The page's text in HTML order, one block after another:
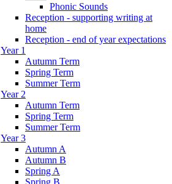
Phonic Sounds
Reception - supporting writing at
home
Reception - end of year expectations
Year 1
Autumn Term
Spring Term
Summer Term
Year 2
Autumn Term
Spring Term
Summer Term
Year 3
Autumn A
Autumn B
Spring A